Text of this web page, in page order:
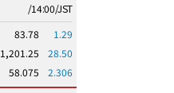
/14:00/JST
83.78
1.29
1,201.25
28.50
58.075 2.306